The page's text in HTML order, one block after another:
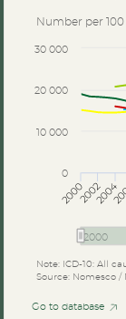
Note: ICD-10: All
Source: Nomesco /
Number per
200020022004
2000
0
10 000
20 000
30 000
Go to database